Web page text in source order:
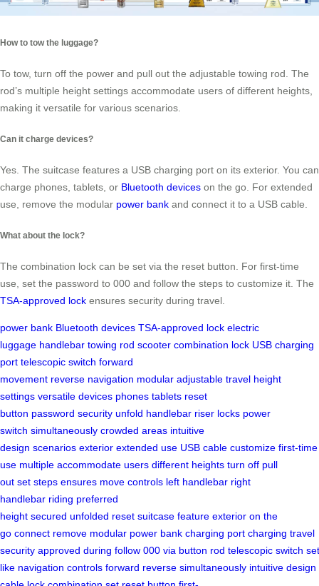
How to tow the luggage?
To tow, turn off the power and pull out the adjustable towing rod. The
rod’s multiple height settings accommodate users of different heights,
making it versatile for various scenarios.
Can it charge devices?
Yes. The suitcase features a USB charging port on its exterior. You can
charge phones, tablets, or Bluetooth devices on the go. For extended
use, remove the modular power bank and connect it to a USB cable.
What about the lock?
The combination lock can be set via the reset button. For first-time
use, set the password to 000 and follow the steps to customize it. The
TSA-approved lock ensures security during travel.
power bank Bluetooth devices TSA-approved lock electric
luggage handlebar towing rod scooter combination lock USB charging
port telescopic switch forward
movement reverse navigation modular adjustable travel height
settings versatile devices phones tablets reset
button password security unfold handlebar riser locks power
switch simultaneously crowded areas intuitive
design scenarios exterior extended use USB cable customize first-time
use multiple accommodate users different heights turn off pull
out set steps ensures move controls left handlebar right
handlebar riding preferred
height secured unfolded reset suitcase feature exterior on the
go connect remove modular power bank charging port charging travel
security approved during follow 000 via button rod telescopic switch
like navigation controls forward reverse simultaneously intuitive design